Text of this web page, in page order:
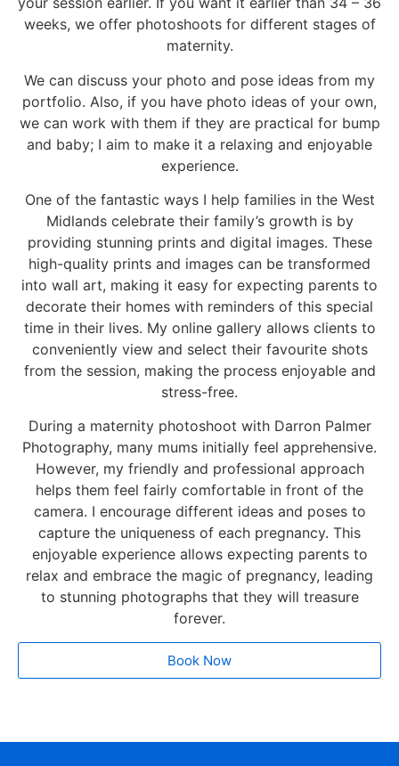
weeks, we offer photoshoots for different stages of
maternity.
We can discuss your photo and pose ideas from my
portfolio. Also, if you have photo ideas of your own,
we can work with them if they are practical for bump
and baby; I aim to make it a relaxing and enjoyable
experience.
One of the fantastic ways I help families in the West
Midlands celebrate their family’s growth is by
providing stunning prints and digital images. These
high-quality prints and images can be transformed
into wall art, making it easy for expecting parents to
decorate their homes with reminders of this special
time in their lives. My online gallery allows clients to
conveniently view and select their favourite shots
from the session, making the process enjoyable and
stress-free.
During a maternity photoshoot with Darron Palmer
Photography, many mums initially feel apprehensive.
However, my friendly and professional approach
helps them feel fairly comfortable in front of the
camera. I encourage different ideas and poses to
capture the uniqueness of each pregnancy. This
enjoyable experience allows expecting parents to
relax and embrace the magic of pregnancy, leading
to stunning photographs that they will treasure
forever.
Book Now